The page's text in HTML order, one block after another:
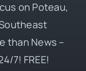
on Poteau,
than News –
7! FREE!